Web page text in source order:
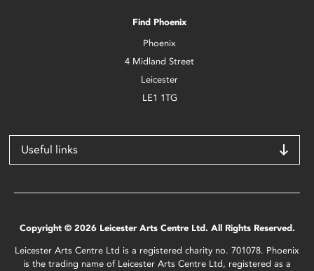
Find Phoenix
Phoenix
4 Midland Street
Leicester
LE1 1TG
Useful links
Copyright © 2026 Leicester Arts Centre Ltd. All Rights Reserved.
Leicester Arts Centre Ltd is a registered charity no. 701078. Phoenix
is the trading name of Leicester Arts Centre Ltd, registered as a